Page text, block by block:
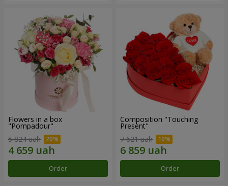
Flowers in a box
"Pompadour"
5 824 uah
Order
Composition "Touching
Present"
7 621 uah
Order